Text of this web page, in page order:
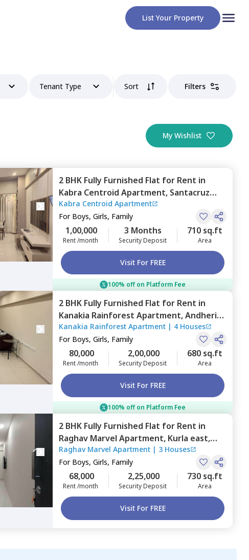
List Your Property
Tenant Type Sort Filters
My Wishlist
2 BHK Fully Furnished Flat for Rent in
Kabra Centroid Apartment, Santacruz
east, Mumbai
Kabra Centroid Apartment
For Boys, Girls, Family
1,00,000
Rent /month
3 Months
Security Deposit
710 sq.ft
Area
Visit For FREE
100% off on Platform Fee
2 BHK Fully Furnished Flat for Rent in
Kanakia Rainforest Apartment,Andheri
east,Mumbai
Kanakia Rainforest Apartment | 4 Houses
For Boys, Girls, Family
80,000
Rent /month
2,00,000
Security Deposit
680 sq.ft
Area
Visit For FREE
100% off on Platform Fee
2 BHK Fully Furnished Flat for Rent in
Raghav Marvel Apartment, Kurla east,
Mumbai
Raghav Marvel Apartment | 3 Houses
For Boys, Girls, Family
68,000
Rent /month
2,25,000
Security Deposit
730 sq.ft
Area
Visit For FREE